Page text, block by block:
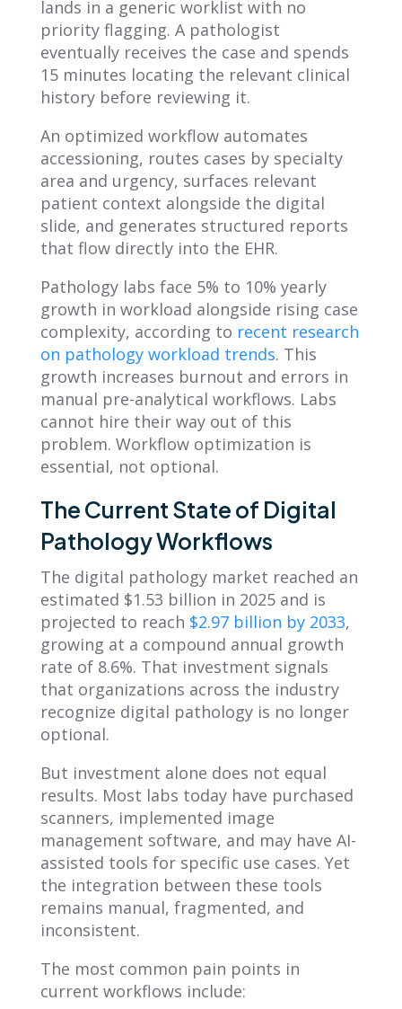
lands in a generic worklist with no
priority flagging. A pathologist
eventually receives the case and spends
15 minutes locating the relevant clinical
history before reviewing it.
An optimized workflow automates
accessioning, routes cases by specialty
area and urgency, surfaces relevant
patient context alongside the digital
slide, and generates structured reports
that flow directly into the EHR.
Pathology labs face 5% to 10% yearly
growth in workload alongside rising case
complexity, according to recent research
on pathology workload trends. This
growth increases burnout and errors in
manual pre-analytical workflows. Labs
cannot hire their way out of this
problem. Workflow optimization is
essential, not optional.
The Current State of Digital
Pathology Workflows
The digital pathology market reached an
estimated $1.53 billion in 2025 and is
projected to reach $2.97 billion by 2033,
growing at a compound annual growth
rate of 8.6%. That investment signals
that organizations across the industry
recognize digital pathology is no longer
optional.
But investment alone does not equal
results. Most labs today have purchased
scanners, implemented image
management software, and may have AI-
assisted tools for specific use cases. Yet
the integration between these tools
remains manual, fragmented, and
inconsistent.
The most common pain points in
current workflows include: